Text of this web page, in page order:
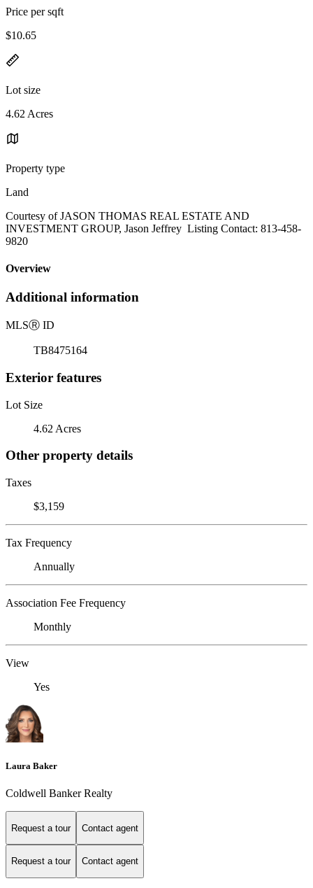
Price per sqft
$10.65
Lot size
4.62 Acres
Property type
Land
Courtesy of JASON THOMAS REAL ESTATE AND
INVESTMENT GROUP, Jason Jeffrey Listing Contact: 813-458-
9820
Overview
Additional information
MLSⓇ ID
TB8475164
Exterior features
Lot Size
4.62 Acres
Other property details
Taxes
$3,159
Tax Frequency
Annually
Association Fee Frequency
Monthly
View
Yes
Laura Baker
Coldwell Banker Realty
Request a tour Contact agent
Request a tour Contact agent